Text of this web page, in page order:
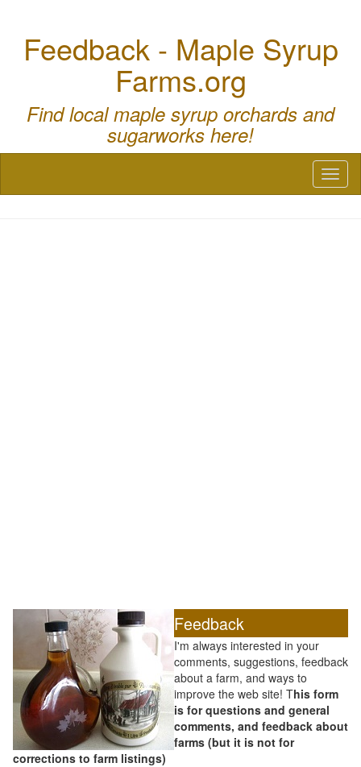
Feedback - Maple Syrup
Farms.org
Find local maple syrup orchards and
sugarworks here!
Feedback
I'm always interested in your
comments, suggestions, feedback
about a farm, and ways to
improve the web site! This form
is for questions and general
comments, and feedback about
farms (but it is not for
corrections to farm listings)